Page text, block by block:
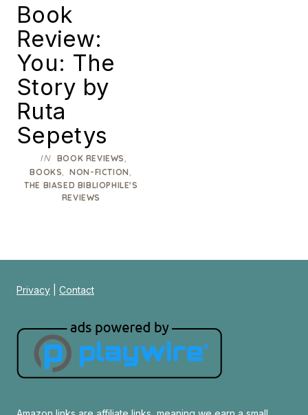
Book
Review:
You: The
Story by
Ruta
Sepetys
IN BOOK REVIEWS,
BOOKS,NON-FICTION,
THE BIASED BIBLIOPHILE'S
REVIEWS
Privacy Contact